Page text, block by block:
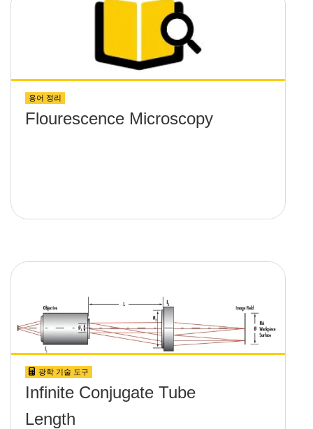
용어 정리
Flourescence Microscopy
광학 기술 도구
Infinite Conjugate Tube
Length